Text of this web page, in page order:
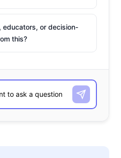
educators, or decision-
this?